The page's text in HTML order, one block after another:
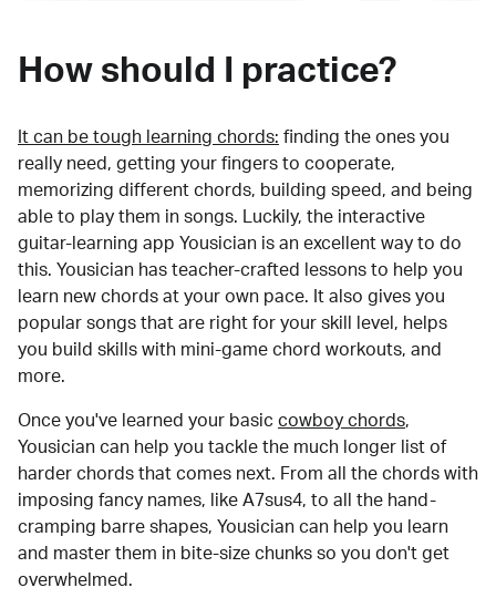
How should I practice?
It can be tough learning chords: finding the ones you
really need, getting your fingers to cooperate,
memorizing different chords, building speed, and being
able to play them in songs. Luckily, the interactive
guitar-learning app Yousician is an excellent way to do
this. Yousician has teacher-crafted lessons to help you
learn new chords at your own pace. It also gives you
popular songs that are right for your skill level, helps
you build skills with mini-game chord workouts, and
more.
Once you've learned your basic cowboy chords,
Yousician can help you tackle the much longer list of
harder chords that comes next. From all the chords with
imposing fancy names, like A7sus4, to all the hand-
cramping barre shapes, Yousician can help you learn
and master them in bite-size chunks so you don't get
overwhelmed.